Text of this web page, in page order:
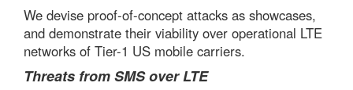
We devise proof-of-concept attacks as showcases,
and demonstrate their viability over operational LTE
networks of Tier-1 US mobile carriers.
Threats from SMS over LTE